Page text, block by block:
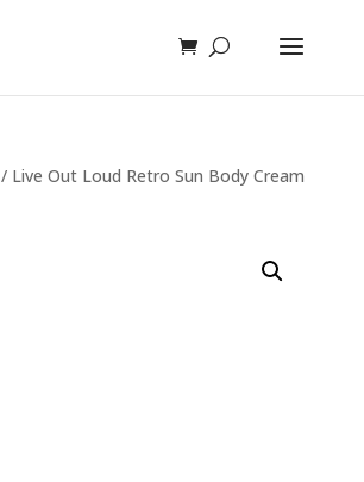
/ Live Out Loud Retro Sun Body Cream